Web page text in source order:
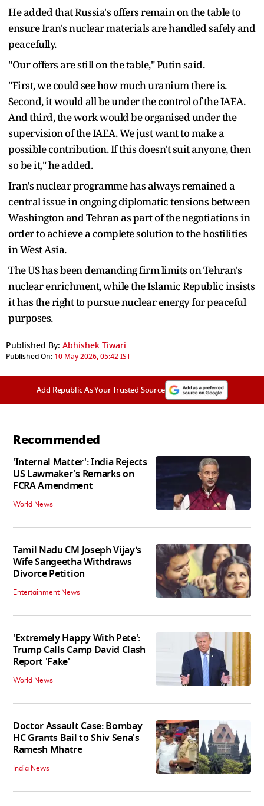
He added that Russia's offers remain on the table to
ensure Iran's nuclear materials are handled safely and
peacefully.
"Our offers are still on the table," Putin said.
"First, we could see how much uranium there is.
Second, it would all be under the control of the IAEA.
And third, the work would be organised under the
supervision of the IAEA. We just want to make a
possible contribution. If this doesn't suit anyone, then
so be it," he added.
Iran's nuclear programme has always remained a
central issue in ongoing diplomatic tensions between
Washington and Tehran as part of the negotiations in
order to achieve a complete solution to the hostilities
in West Asia.
The US has been demanding firm limits on Tehran's
nuclear enrichment, while the Islamic Republic insists
it has the right to pursue nuclear energy for peaceful
purposes.
Published By: Abhishek Tiwari
Published On: 10 May 2026, 05:42 IST
Add Republic As Your Trusted Source
Recommended
'Internal Matter': India Rejects
US Lawmaker's Remarks on
FCRA Amendment
World News
Tamil Nadu CM Joseph Vijay’s
Wife Sangeetha Withdraws
Divorce Petition
Entertainment News
'Extremely Happy With Pete':
Trump Calls Camp David Clash
Report 'Fake'
World News
Doctor Assault Case: Bombay
HC Grants Bail to Shiv Sena's
Ramesh Mhatre
India News